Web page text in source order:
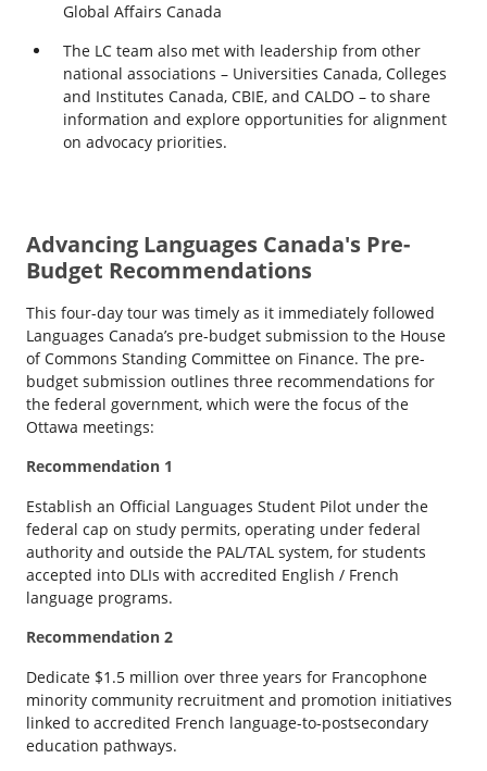
Global Affairs Canada
The LC team also met with leadership from other
national associations – Universities Canada, Colleges
and Institutes Canada, CBIE, and CALDO – to share
information and explore opportunities for alignment
on advocacy priorities.
Advancing Languages Canada's Pre-
Budget Recommendations
This four-day tour was timely as it immediately followed
Languages Canada’s pre-budget submission to the House
of Commons Standing Committee on Finance. The pre-
budget submission outlines three recommendations for
the federal government, which were the focus of the
Ottawa meetings:
Recommendation 1
Establish an Official Languages Student Pilot under the
federal cap on study permits, operating under federal
authority and outside the PAL/TAL system, for students
accepted into DLIs with accredited English / French
language programs.
Recommendation 2
Dedicate $1.5 million over three years for Francophone
minority community recruitment and promotion initiatives
linked to accredited French language-to-postsecondary
education pathways.